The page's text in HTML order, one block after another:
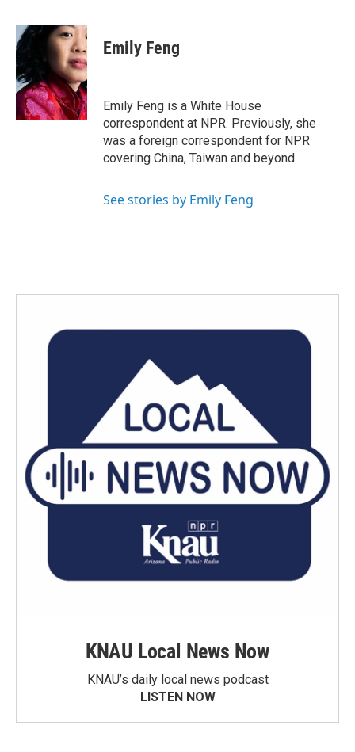
c
e
b
o
o
k
i
t
r
n
k
e
d
I
n
Emily Feng
Emily Feng is a White House
correspondent at NPR. Previously, she
was a foreign correspondent for NPR
covering China, Taiwan and beyond.
See stories by Emily Feng
KNAU Local News Now
KNAU’s daily local news podcast
LISTEN NOW